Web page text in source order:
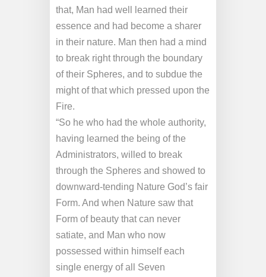
that, Man had well learned their
essence and had become a sharer
in their nature. Man then had a mind
to break right through the boundary
of their Spheres, and to subdue the
might of that which pressed upon the
Fire.
“So he who had the whole authority,
having learned the being of the
Administrators, willed to break
through the Spheres and showed to
downward-tending Nature God’s fair
Form. And when Nature saw that
Form of beauty that can never
satiate, and Man who now
possessed within himself each
single energy of all Seven